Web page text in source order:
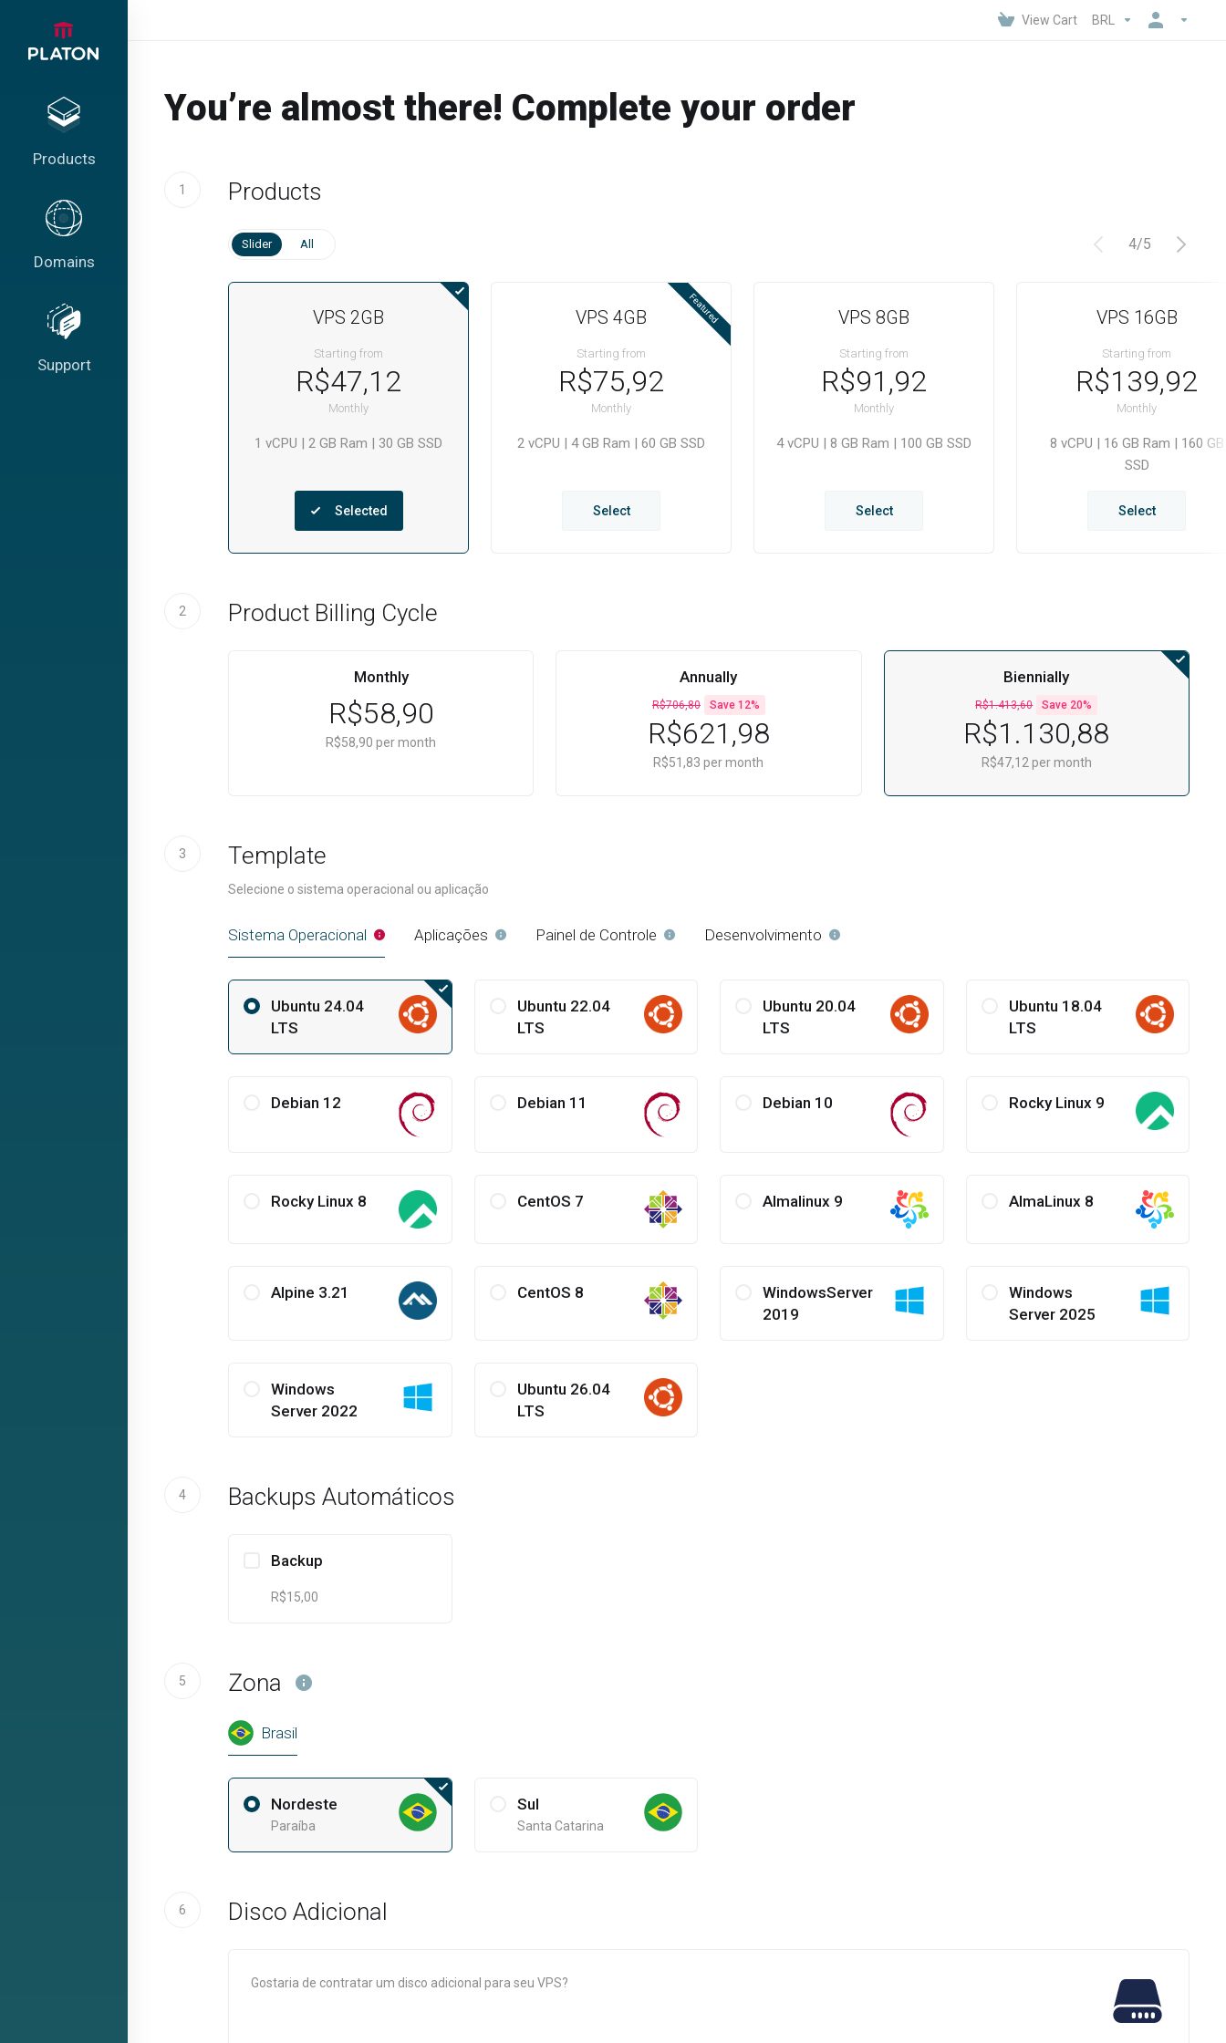
Products
Domains
Support
View Cart BRL
You’re almost there! Complete your order
1 Products
Slider All 4/5
VPS 2GB
Starting from
R$47,12
Monthly
1 vCPU | 2 GB Ram | 30 GB SSD
Selected
Featured
VPS 4GB
Starting from
R$75,92
Monthly
2 vCPU | 4 GB Ram | 60 GB SSD
Select
VPS 8GB
Starting from
R$91,92
Monthly
4 vCPU | 8 GB Ram | 100 GB SSD
Select
VPS 16GB
Starting from
R$139,92
Monthly
8 vCPU | 16 GB Ram | 160 GB
SSD
Select
2 Product Billing Cycle
Monthly
R$58,90
R$58,90 per month
Annually
R$706,80 Save 12%
R$621,98
R$51,83 per month
Biennially
R$1.413,60 Save 20%
R$1.130,88
R$47,12 per month
3 Template
Selecione o sistema operacional ou aplicação
Sistema Operacional Aplicações Painel de Controle Desenvolvimento
Ubuntu 24.04
LTS
Ubuntu 22.04
LTS
Ubuntu 20.04
LTS
Ubuntu 18.04
LTS
Debian 12 Debian 11 Debian 10 Rocky Linux 9
Rocky Linux 8 CentOS 7 Almalinux 9 AlmaLinux 8
Alpine 3.21 CentOS 8
WindowsServer
2019
Windows
Server 2025
Windows
Server 2022
Ubuntu 26.04
LTS
4 Backups Automáticos
Backup
R$15,00
5 Zona
Brasil
Nordeste
Paraíba
Sul
Santa Catarina
6 Disco Adicional
Gostaria de contratar um disco adicional para seu VPS?